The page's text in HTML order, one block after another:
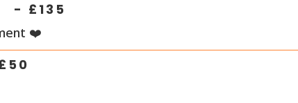
- £ 135
❤️
50